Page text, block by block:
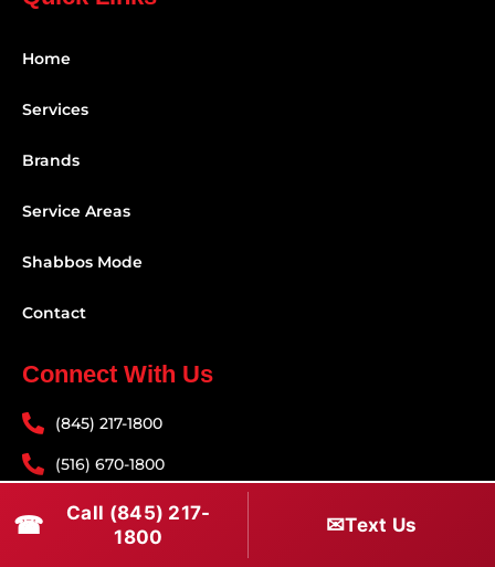
Home
Services
Brands
Service Areas
Shabbos Mode
Contact
Connect With Us
(845) 217-1800
(516) 670-1800
service@rapidapprepair.com
Follow Us
☎
Call (845) 217-
1800
✉Text Us